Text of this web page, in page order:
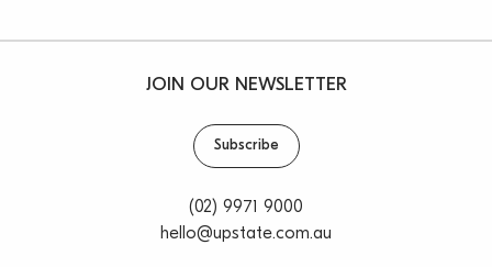
JOIN OUR NEWSLETTER
Subscribe
(02) 9971 9000
hello@upstate.com.au